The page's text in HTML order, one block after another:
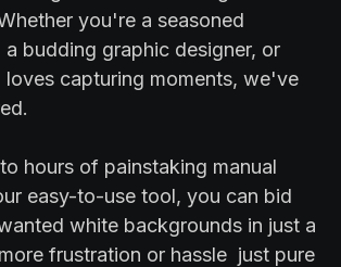
you're a seasoned
a budding graphic designer, or
loves capturing moments, we've
hours of painstaking manual
easy-to-use tool, you can bid
white backgrounds in just a
frustration or hassle just pure